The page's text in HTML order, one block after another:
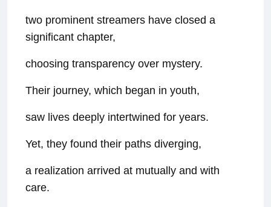
two prominent streamers have closed a
significant chapter,
choosing transparency over mystery.
Their journey, which began in youth,
saw lives deeply intertwined for years.
Yet, they found their paths diverging,
a realization arrived at mutually and with
care.